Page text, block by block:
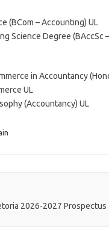
(BCom – Accounting) UL
Science Degree (BAccSc
in Accountancy
UL
(Accountancy) UL
2026-2027 Prospectus